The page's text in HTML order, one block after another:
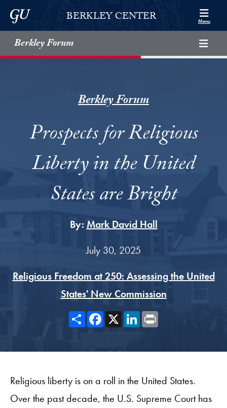
Skip to Berkley Center Navigation
Skip to content
Georgetown UniversityBERKLEY CENTER Menu
Berkley Forum
Berkley Forum
Prospects for Religious
Liberty in the United
States are Bright
By: Mark David Hall
July 30, 2025
Religious Freedom at 250: Assessing the United
States' New Commission
ShareFacebook
X LinkedIn
Religious liberty is on a roll in the United States.
Over the past decade, the U.S. Supreme Court has